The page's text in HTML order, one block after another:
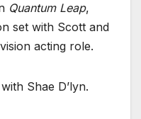
Quantum Leap,
set with Scott and
acting role.
Shae D’lyn.